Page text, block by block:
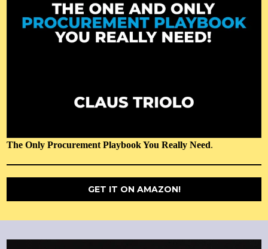
The Only Procurement Playbook You Really Need.
GET IT ON AMAZON!